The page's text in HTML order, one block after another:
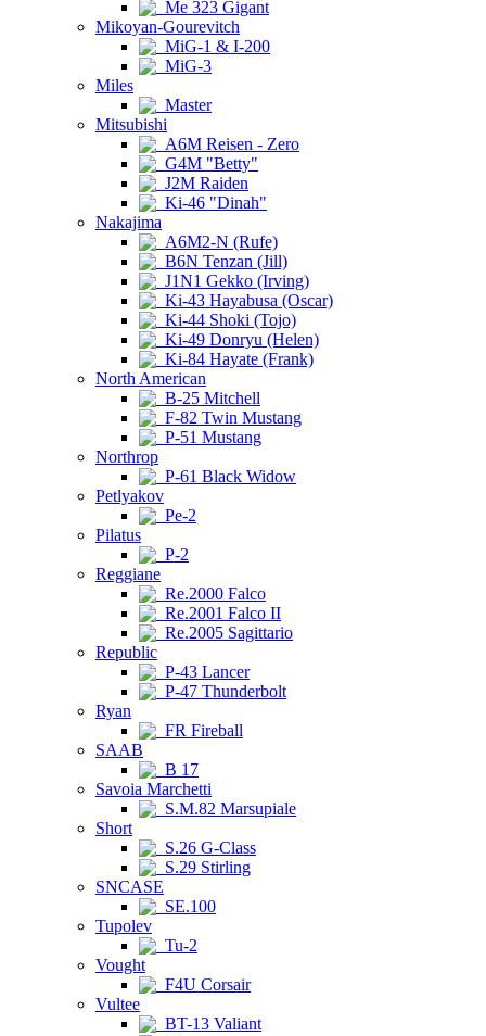
Me 323 Gigant
Mikoyan-Gourevitch
MiG-1 & I-200
MiG-3
Miles
Master
Mitsubishi
A6M Reisen - Zero
G4M "Betty"
J2M Raiden
Ki-46 "Dinah"
Nakajima
A6M2-N (Rufe)
B6N Tenzan (Jill)
J1N1 Gekko (Irving)
Ki-43 Hayabusa (Oscar)
Ki-44 Shoki (Tojo)
Ki-49 Donryu (Helen)
Ki-84 Hayate (Frank)
North American
B-25 Mitchell
F-82 Twin Mustang
P-51 Mustang
Northrop
P-61 Black Widow
Petlyakov
Pe-2
Pilatus
P-2
Reggiane
Re.2000 Falco
Re.2001 Falco II
Re.2005 Sagittario
Republic
P-43 Lancer
P-47 Thunderbolt
Ryan
FR Fireball
SAAB
B 17
Savoia Marchetti
S.M.82 Marsupiale
Short
S.26 G-Class
S.29 Stirling
SNCASE
SE.100
Tupolev
Tu-2
Vought
F4U Corsair
Vultee
BT-13 Valiant